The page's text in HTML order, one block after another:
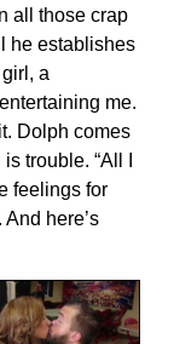
all those crap
he establishes
a
me.
Dolph comes
trouble. “All I
feelings for
And here’s